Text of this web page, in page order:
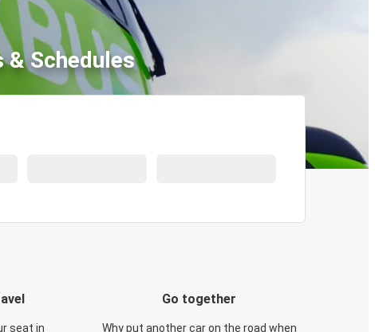
Schedules
seat in
Go together
Why put another car on the road when